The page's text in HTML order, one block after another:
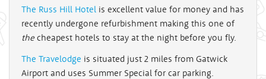
The Russ Hill Hotel is excellent value for money and has
recently undergone refurbishment making this one of
the cheapest hotels to stay at the night before you fly.
The Travelodge is situated just 2 miles from Gatwick
Airport and uses Summer Special for car parking.